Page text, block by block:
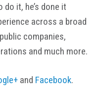
it, he’s done it
across a broad
companies,
and much more.
and Facebook.